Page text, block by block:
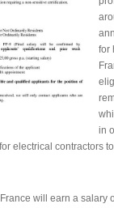
for
in
electrical contractors
will earn a salary